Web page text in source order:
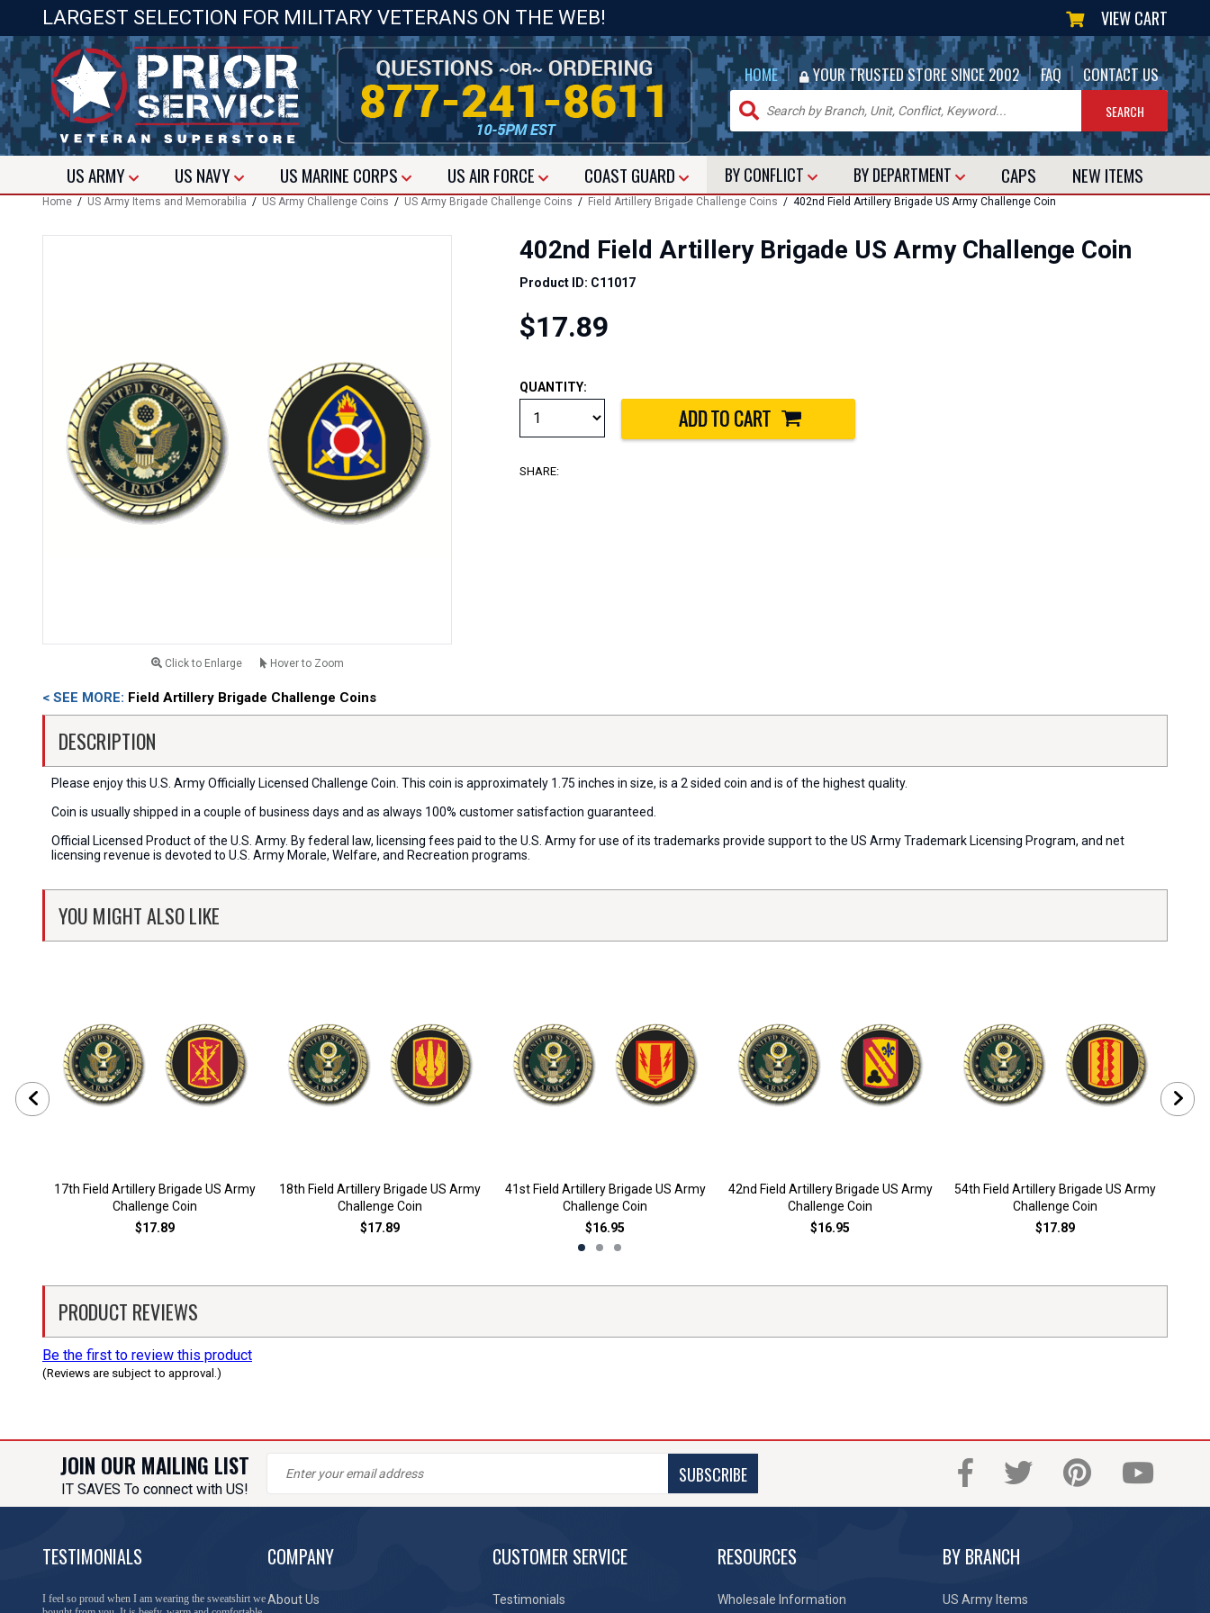
LARGEST SELECTION FOR MILITARY VETERANS ON THE WEB! VIEW CART
HOME | YOUR TRUSTED STORE SINCE 2002 | FAQ | CONTACT US
USARMY US NAVY US MARINE CORPS USAIR FORCE COAST GUARD BY CONFLICT BY DEPARTMENT CAPS NEW ITEMS
Home / US Army Items and Memorabilia / US Army Challenge Coins / US Army Brigade Challenge Coins / Field Artillery Brigade Challenge Coins / 402nd Field Artillery Brigade US Army Challenge Coin
Click to Enlarge Hover to Zoom
402nd Field Artillery Brigade US Army Challenge Coin
Product ID: C11017
$17.89
QUANTITY:
SHARE:
< SEE MORE: Field Artillery Brigade Challenge Coins
DESCRIPTION
Please enjoy this U.S. Army Officially Licensed Challenge Coin. This coin is approximately 1.75 inches in size, is a 2 sided coin and is of the highest quality.
Coin is usually shipped in a couple of business days and as always 100% customer satisfaction guaranteed.
Official Licensed Product of the U.S. Army. By federal law, licensing fees paid to the U.S. Army for use of its trademarks provide support to the US Army Trademark Licensing Program, and net
licensing revenue is devoted to U.S. Army Morale, Welfare, and Recreation programs.
YOU MIGHT ALSO LIKE
17th Field Artillery Brigade US Army
Challenge Coin
$17.89
18th Field Artillery Brigade US Army
Challenge Coin
$17.89
41st Field Artillery Brigade US Army
Challenge Coin
$16.95
42nd Field Artillery Brigade US Army
Challenge Coin
$16.95
54th Field Artillery Brigade US Army
Challenge Coin
$17.89
PRODUCT REVIEWS
Be the first to review this product
(Reviews are subject to approval.)
JOIN OUR MAILING LIST
IT SAVES To connect with US!
SUBSCRIBE
TESTIMONIALS
You have done a great job of collecting and offering
COMPANY
About Us
CUSTOMER SERVICE
Testimonials
RESOURCES
Wholesale Information
BY BRANCH
US Army Items